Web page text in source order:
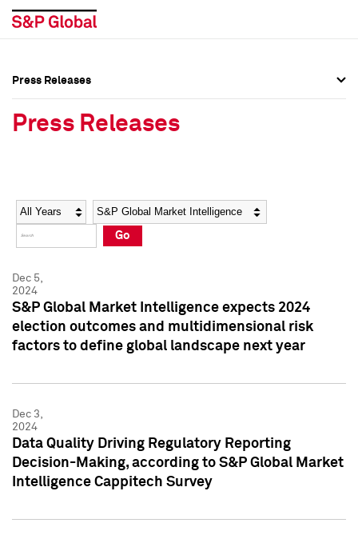
Social Media Directory
Press Kit
Social Media Directory
Press Kit
Press Releases
Press Releases
Year Category
Go
Dec 5,
2024
S&P Global Market Intelligence expects 2024
election outcomes and multidimensional risk
factors to define global landscape next year
Dec 3,
2024
Data Quality Driving Regulatory Reporting
Decision-Making, according to S&P Global Market
Intelligence Cappitech Survey